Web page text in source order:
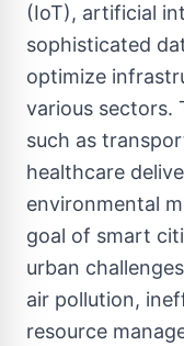
(IoT), artificial
sophisticated
optimize
various sectors.
such as
healthcare
environmental
goal of smart
urban
air pollution,
resource